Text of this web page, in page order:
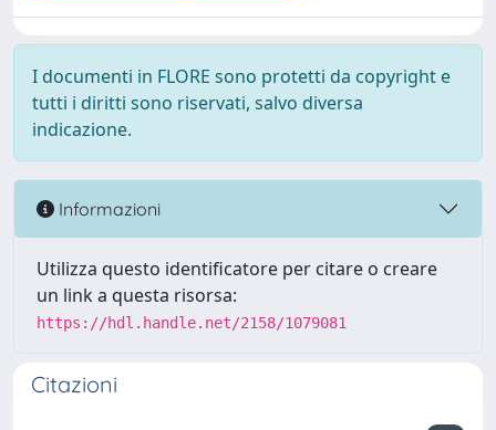
I documenti in FLORE sono protetti da copyright e
tutti i diritti sono riservati, salvo diversa
indicazione.
Informazioni
Utilizza questo identificatore per citare o creare
un link a questa risorsa:
https://hdl.handle.net/2158/1079081
Citazioni